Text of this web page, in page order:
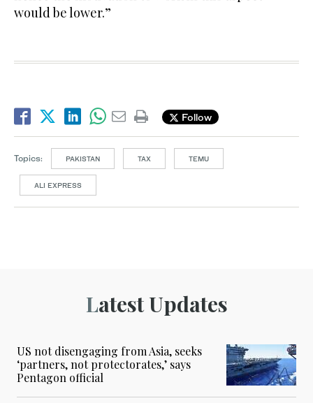
would be lower.”
Follow
Topics: PAKISTAN TAX TEMU
ALI EXPRESS
Latest Updates
US not disengaging from Asia, seeks
‘partners, not protectorates,’ says
Pentagon official